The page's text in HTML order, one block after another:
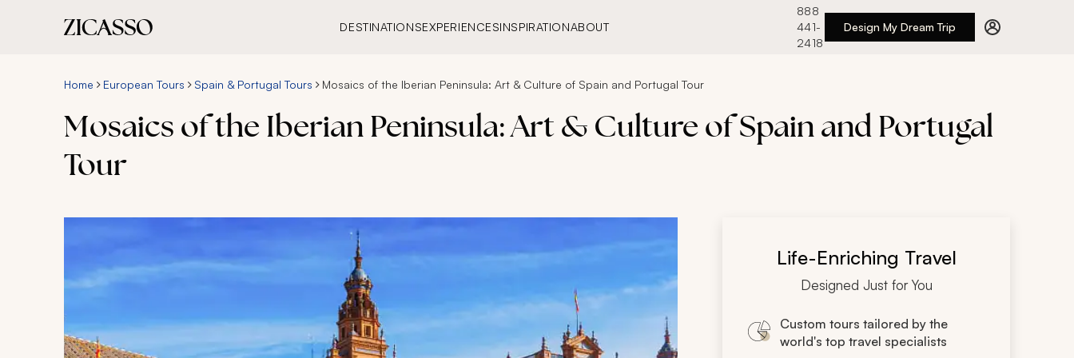
DESTINATIONSEXPERIENCESINSPIRATIONABOUT
888
441-
2418
Design My Dream Trip
Home European Tours Spain & Portugal Tours Mosaics of the Iberian Peninsula: Art & Culture of Spain and Portugal Tour
Mosaics of the Iberian Peninsula: Art & Culture of Spain and Portugal
Tour
Life-Enriching Travel
Designed Just for You
Custom tours tailored by the
world's top travel specialists